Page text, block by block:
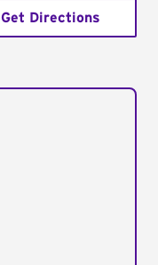
Get Directions